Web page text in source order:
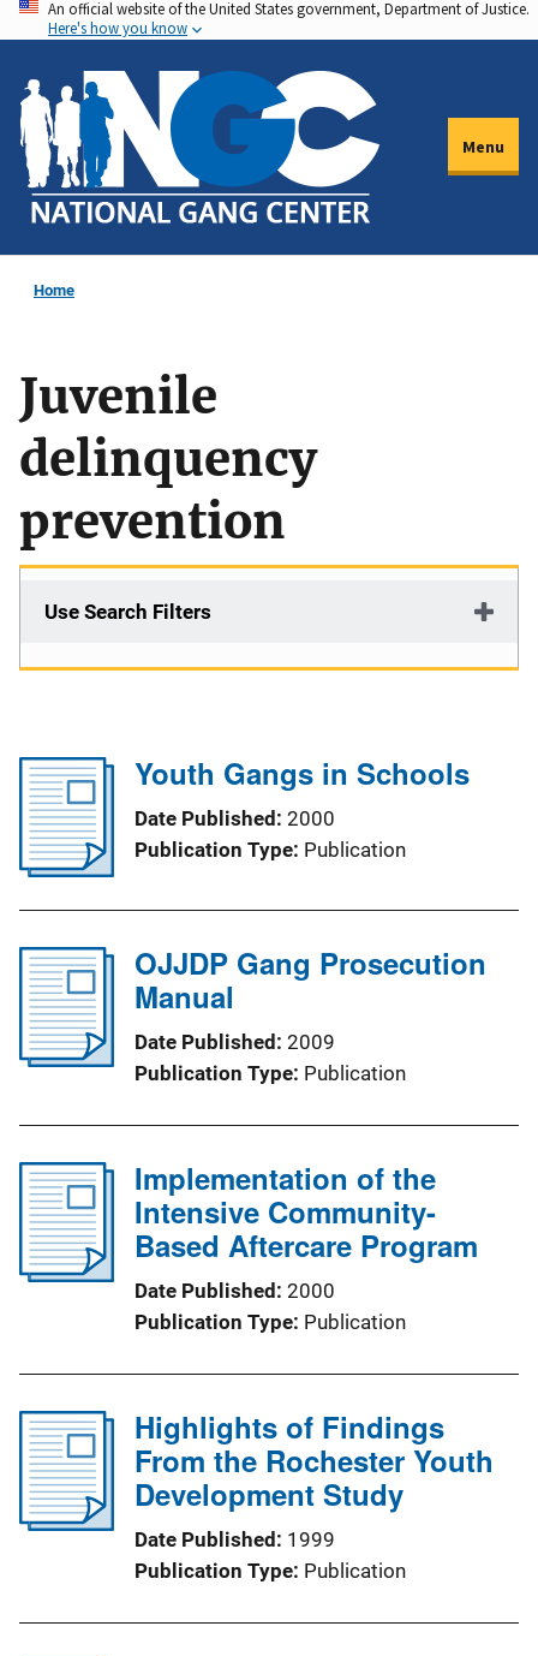
Skip
to
main
content
An official website of the United States government, Department of Justice.
Here's how you know
Menu
Home
Juvenile
delinquency
prevention
Use Search Filters
Youth Gangs in Schools
Date Published 2000
Publication Type Publication
OJJDP Gang Prosecution
Manual
Date Published 2009
Publication Type Publication
Implementation of the
Intensive Community-
Based Aftercare Program
Date Published 2000
Publication Type Publication
Highlights of Findings
From the Rochester Youth
Development Study
Date Published 1999
Publication Type Publication